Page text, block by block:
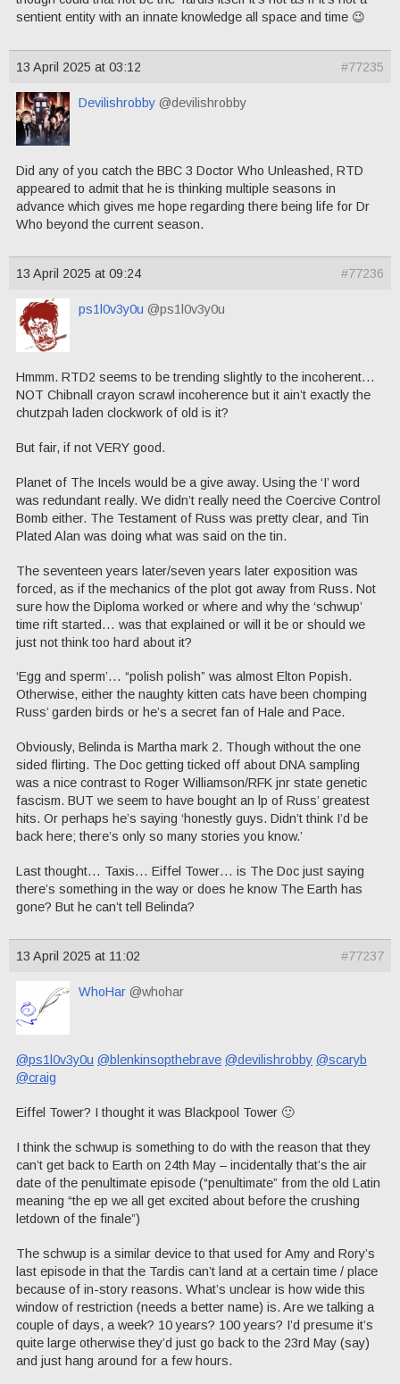
sentient entity with an innate knowledge all space and time 😉
13 April 2025 at 03:12 #77235
Devilishrobby @devilishrobby
Did any of you catch the BBC 3 Doctor Who Unleashed, RTD
appeared to admit that he is thinking multiple seasons in
advance which gives me hope regarding there being life for Dr
Who beyond the current season.
13 April 2025 at 09:24 #77236
ps1l0v3y0u @ps1l0v3y0u
Hmmm. RTD2 seems to be trending slightly to the incoherent…
NOT Chibnall crayon scrawl incoherence but it ain’t exactly the
chutzpah laden clockwork of old is it?
But fair, if not VERY good.
Planet of The Incels would be a give away. Using the ‘I’ word
was redundant really. We didn’t really need the Coercive Control
Bomb either. The Testament of Russ was pretty clear, and Tin
Plated Alan was doing what was said on the tin.
The seventeen years later/seven years later exposition was
forced, as if the mechanics of the plot got away from Russ. Not
sure how the Diploma worked or where and why the ‘schwup’
time rift started… was that explained or will it be or should we
just not think too hard about it?
‘Egg and sperm’… “polish polish” was almost Elton Popish.
Otherwise, either the naughty kitten cats have been chomping
Russ’ garden birds or he’s a secret fan of Hale and Pace.
Obviously, Belinda is Martha mark 2. Though without the one
sided flirting. The Doc getting ticked off about DNA sampling
was a nice contrast to Roger Williamson/RFK jnr state genetic
fascism. BUT we seem to have bought an lp of Russ’ greatest
hits. Or perhaps he’s saying ‘honestly guys. Didn’t think I’d be
back here; there’s only so many stories you know.’
Last thought… Taxis… Eiffel Tower… is The Doc just saying
there’s something in the way or does he know The Earth has
gone? But he can’t tell Belinda?
13 April 2025 at 11:02 #77237
WhoHar @whohar
@ps1l0v3y0u @blenkinsopthebrave @devilishrobby @scaryb
@craig
Eiffel Tower? I thought it was Blackpool Tower 🙂
I think the schwup is something to do with the reason that they
can’t get back to Earth on 24th May – incidentally that’s the air
date of the penultimate episode (“penultimate” from the old Latin
meaning “the ep we all get excited about before the crushing
letdown of the finale”)
The schwup is a similar device to that used for Amy and Rory’s
last episode in that the Tardis can’t land at a certain time / place
because of in-story reasons. What’s unclear is how wide this
window of restriction (needs a better name) is. Are we talking a
couple of days, a week? 10 years? 100 years? I’d presume it’s
quite large otherwise they’d just go back to the 23rd May (say)
and just hang around for a few hours.